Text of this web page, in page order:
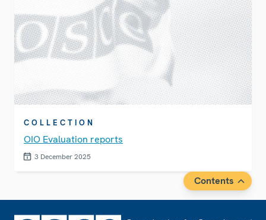
COLLECTION
OIO Evaluation reports
3 December 2025
Contents